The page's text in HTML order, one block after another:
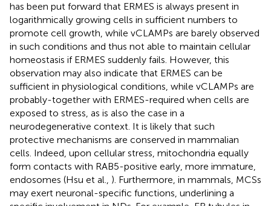
has been put forward that ERMES is always present in
logarithmically growing cells in sufficient numbers to
promote cell growth, while vCLAMPs are barely observed
in such conditions and thus not able to maintain cellular
homeostasis if ERMES suddenly fails. However, this
observation may also indicate that ERMES can be
sufficient in physiological conditions, while vCLAMPs are
probably-together with ERMES-required when cells are
exposed to stress, as is also the case in a
neurodegenerative context. It is likely that such
protective mechanisms are conserved in mammalian
cells. Indeed, upon cellular stress, mitochondria equally
form contacts with RAB5-positive early, more immature,
endosomes (Hsu et al., ). Furthermore, in mammals, MCSs
may exert neuronal-specific functions, underlining a